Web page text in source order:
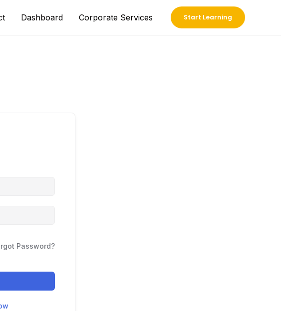
Dashboard Corporate Services Start Learning
Password?